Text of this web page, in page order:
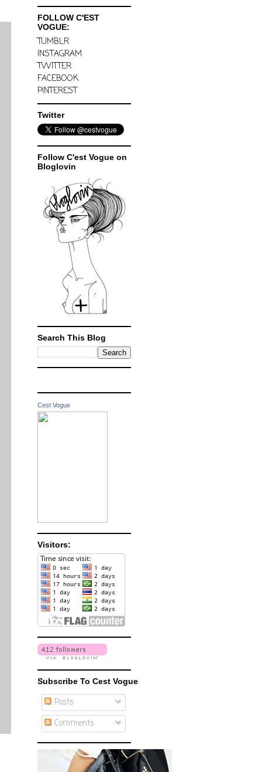
FOLLOW C'EST
VOGUE:
TUMBLR
INSTAGRAM
TWITTER
FACEBOOK
PINTEREST
Twitter
Follow C'est Vogue on
Bloglovin
Search This Blog
Cest Vogue
Visitors:
Subscribe To Cest Vogue
Posts
Comments